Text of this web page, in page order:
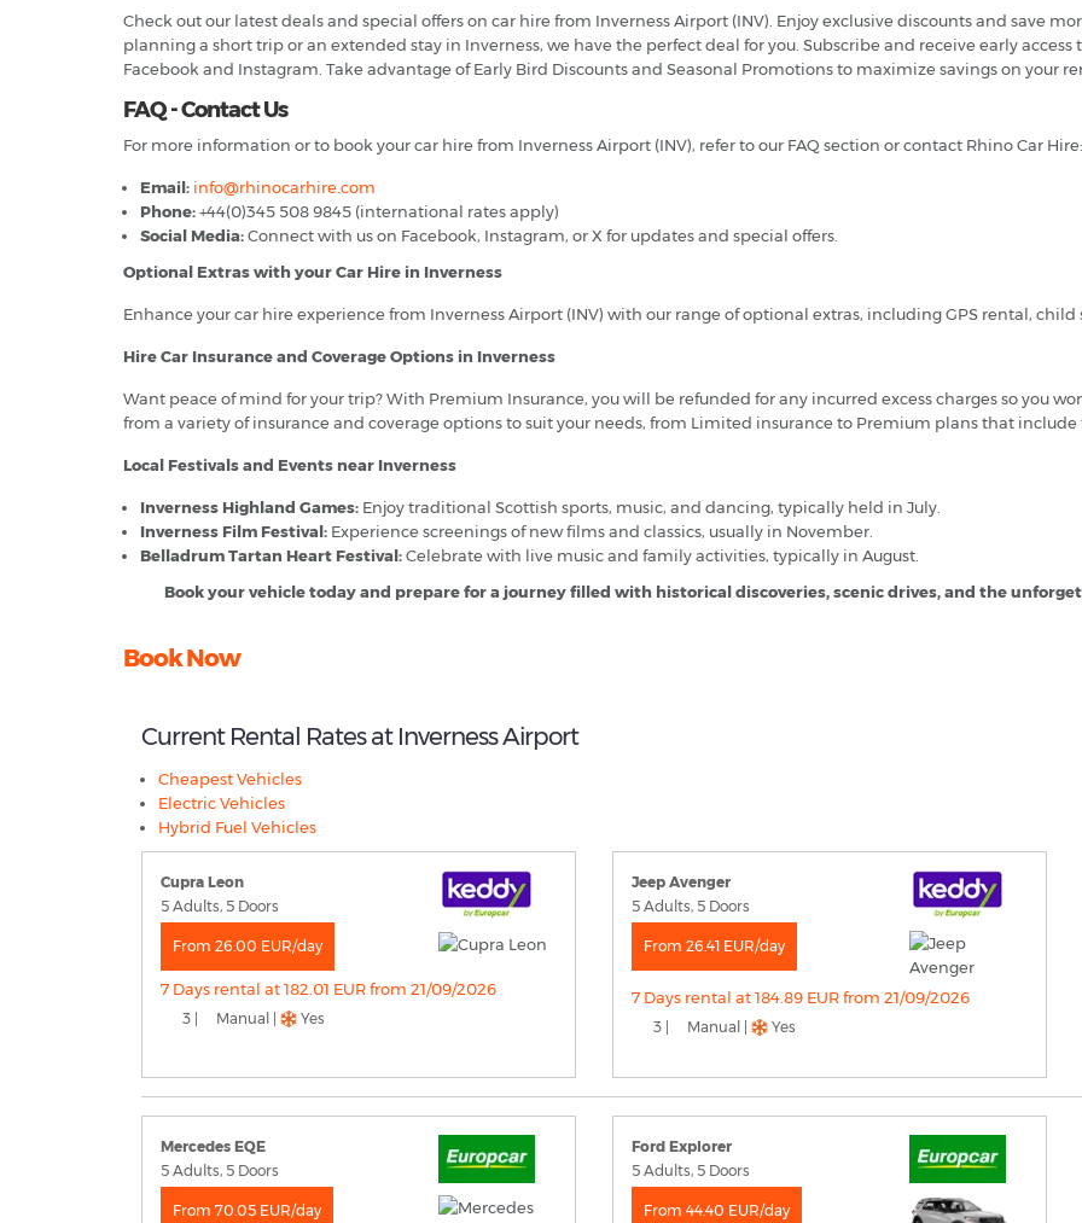
Check out our latest deals and special offers on car hire from Inverness Airport (INV). Enjoy exclusive discounts and save
planning a short trip or an extended stay in Inverness, we have the perfect deal for you. Subscribe and receive early access
Facebook and Instagram. Take advantage of Early Bird Discounts and Seasonal Promotions to maximize savings on your
FAQ - Contact Us
For more information or to book your car hire from Inverness Airport (INV), refer to our FAQ section or contact Rhino Car Hire:
Email: info@rhinocarhire.com
Phone:+44(0)345 508 9845 (international rates apply)
Social Media:Connect with us on Facebook, Instagram, or X for updates and special offers.
Optional Extras with your Car Hire in Inverness
Enhance your car hire experience from Inverness Airport (INV) with our range of optional extras, including GPS rental,
Hire Car Insurance and Coverage Options in Inverness
Want peace of mind for your trip? With Premium Insurance, you will be refunded for any incurred excess charges so you
from a variety of insurance and coverage options to suit your needs, from Limited insurance to Premium plans that
Local Festivals and Events near Inverness
Inverness Highland Games: Enjoy traditional Scottish sports, music, and dancing, typically held in July.
Inverness Film Festival: Experience screenings of new films and classics, usually in November.
Belladrum Tartan Heart Festival:Celebrate with live music and family activities, typically in August.
Book your vehicle today and prepare for a journey filled with historical discoveries, scenic drives, and the
Book Now
Current Rental Rates at Inverness Airport
Cheapest Vehicles
Electric Vehicles
Hybrid Fuel Vehicles
Cupra Leon
5 Adults, 5 Doors
From 26.00 EUR/day
7 Days rental at 182.01 EUR from 21/09/2026
3 | Manual | Yes
Jeep Avenger
5 Adults, 5 Doors
From 26.41 EUR/day
7 Days rental at 184.89 EUR from 21/09/2026
3 | Manual | Yes
Mercedes EQE
5 Adults, 5 Doors
From 70.05 EUR/day
Ford Explorer
5 Adults, 5 Doors
From 44.40 EUR/day